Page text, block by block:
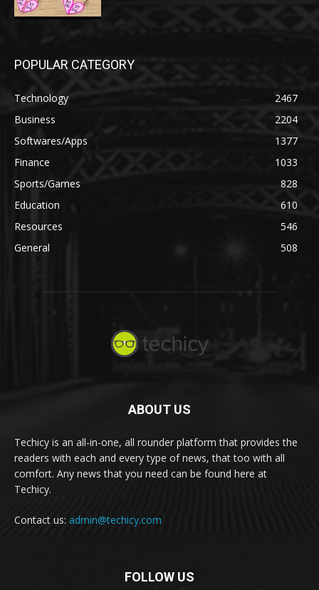
POPULAR CATEGORY
Technology
2467
Business
2204
Softwares/Apps
1377
Finance
1033
Sports/Games
828
Education
610
Resources
546
General
508
ABOUT US
Techicy is an all-in-one, all rounder platform that provides the
readers with each and every type of news, that too with all
comfort. Any news that you need can be found here at
Techicy.
Contact us: admin@techicy.com
FOLLOW US